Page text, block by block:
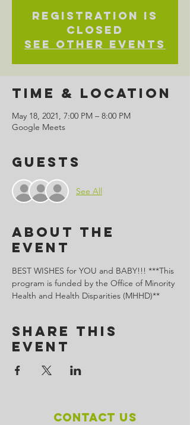
Registration is
Closed
See other events
Time & Location
May 18, 2021, 7:00 PM – 8:00 PM
Google Meets
Guests
See All
About the
Event
BEST WISHES for YOU and BABY!!! ***This
program is funded by the Office of Minority
Health and Health Disparities (MHHD)**
Share This
Event
Contact Us